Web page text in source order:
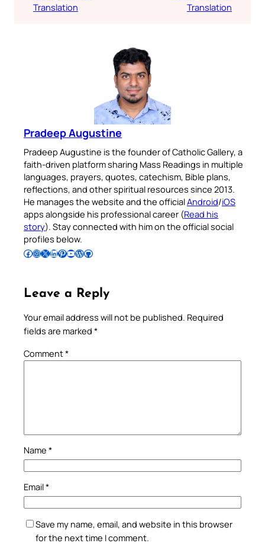
Translation
Translation
Pradeep Augustine
Pradeep Augustine is the founder of Catholic Gallery, a
faith-driven platform sharing Mass Readings in multiple
languages, prayers, quotes, catechism, Bible plans,
reflections, and other spiritual resources since 2013.
He manages the website and the officialAndroid/iOS
apps alongside his professional career (Read his
story). Stay connected with him on the official social
profiles below.
Follow Pradeep on Facebook Follow Pradeep on InstagramFollow Pradeep on X Follow Pradeep on LinkedIn Follow Pradeep on Pinterest Subscribe to Pradeep’s Youtube Channel Follow Pradeep on WordPress Follow Pradeep on GitHub
Leave a Reply
Your email address will not be published. Required
fields are marked *
Comment*
Name *
Email*
Save my name, email, and website in this browser
for the next time I comment.